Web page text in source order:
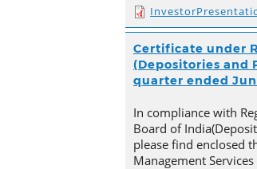
Certificate under
(Depositories and
quarter ended
In compliance with
Board of
please find enclosed
Management